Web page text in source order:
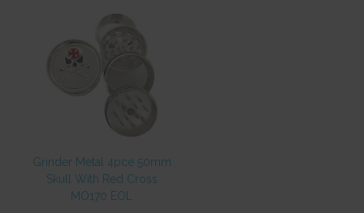
Grinder Metal 4pce 50mm
Skull With Red Cross
MO170 EOL